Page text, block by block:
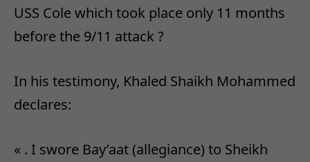
USS Cole which took place only 11 months
before the 9/11 attack ?
In his testimony, Khaled Shaikh Mohammed
declares:
« . I swore Bay’aat (allegiance) to Sheikh